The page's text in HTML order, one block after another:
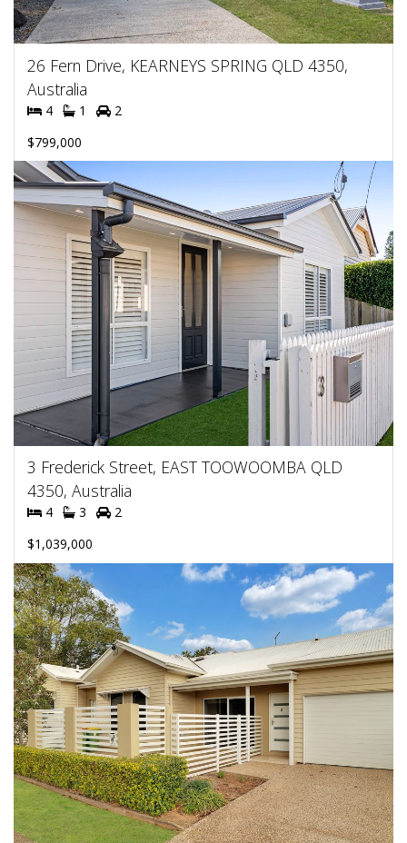
26 Fern Drive, KEARNEYS SPRING QLD 4350,
Australia
4 1
2
$799,000
3 Frederick Street, EAST TOOWOOMBA QLD
4350, Australia
4 3
2
$1,039,000